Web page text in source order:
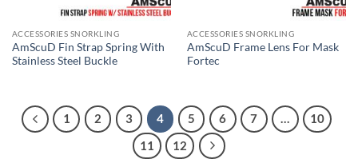
ACCESSORIES SNORKLING
AmScuD Fin Strap Spring With
Stainless Steel Buckle
ACCESSORIES SNORKLING
AmScuD Frame Lens For Mask
Fortec
1 2 3 4 5 6 7 …
10
11
12